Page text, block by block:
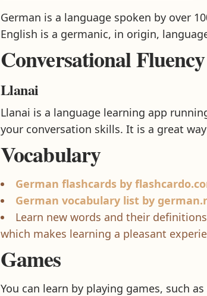
German is a language spoken by over
English is a germanic, in origin,
Conversational Fluency
Llanai
Llanai is a language learning app
your conversation skills. It is a great
Vocabulary
German flashcards by
German vocabulary list by
Learn new words and their
which makes learning a pleasant
Games
You can learn by playing games, such